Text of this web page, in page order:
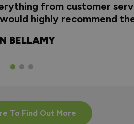
from customer
highly recommend
BELLAMY
To Find Out More